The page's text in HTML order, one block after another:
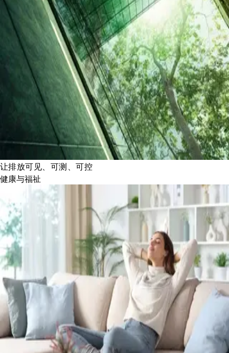
让排放可见、可测、可控
健康与福祉